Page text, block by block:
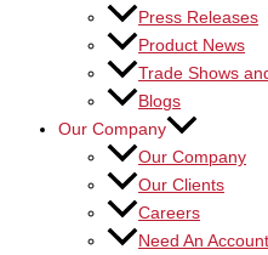
Press Releases
Product News
Trade Shows
Blogs
Our Company
Our Company
Our Clients
Careers
Need An